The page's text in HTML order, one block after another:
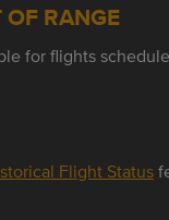
OF RANGE
for flights
Flight Status